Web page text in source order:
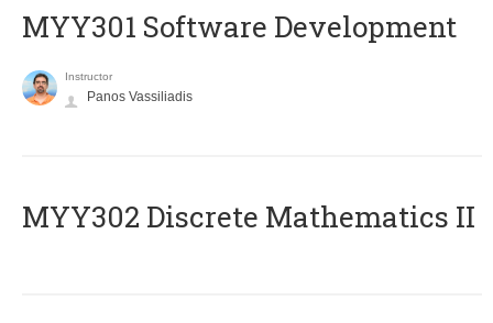
MYY301 Software Development
Instructor
Panos Vassiliadis
MYY302 Discrete Mathematics II